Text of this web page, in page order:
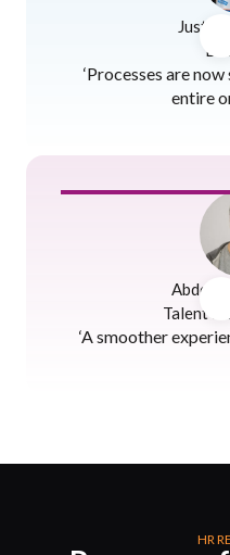
‘Processes are
entire
Talent
‘A smoother
HR